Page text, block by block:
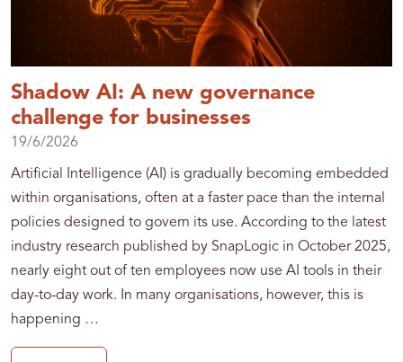
Shadow AI: A new governance
challenge for businesses
19/6/2026
Artificial Intelligence (AI) is gradually becoming embedded
within organisations, often at a faster pace than the internal
policies designed to govern its use. According to the latest
industry research published by SnapLogic in October 2025,
nearly eight out of ten employees now use AI tools in their
day-to-day work. In many organisations, however, this is
happening …